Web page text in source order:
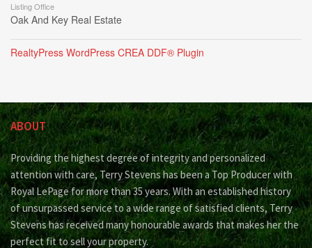
Listing Office
Oak And Key Real Estate
RealtyPress WordPress CREA DDF® Plugin
ABOUT
Providing the highest degree of integrity and personalized
attention with care, Terry Stevens has been a Top Producer with
Royal LePage for more than 35 years. With an established history
of unsurpassed service to a wide range of satisfied clients, Terry
Stevens has received many honourable awards that makes her the
perfect fit to sell your property.